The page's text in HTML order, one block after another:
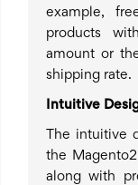
example,
products
amount or
shipping rate.
Intuitive
The intuitive
the
along with